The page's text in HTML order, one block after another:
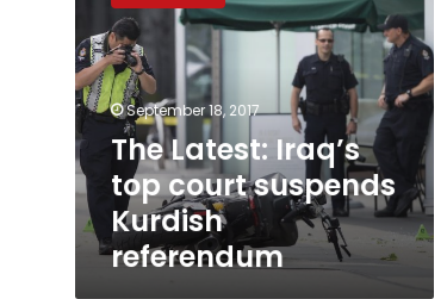
top
court
suspends
Kurdish
referendum
September 18, 2017
The Latest: Iraq’s
top court suspends
Kurdish
referendum